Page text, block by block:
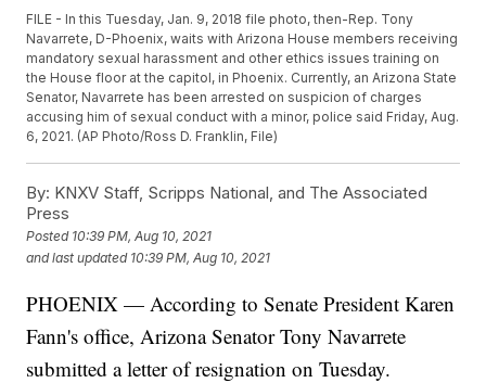
FILE - In this Tuesday, Jan. 9, 2018 file photo, then-Rep. Tony
Navarrete, D-Phoenix, waits with Arizona House members receiving
mandatory sexual harassment and other ethics issues training on
the House floor at the capitol, in Phoenix. Currently, an Arizona State
Senator, Navarrete has been arrested on suspicion of charges
accusing him of sexual conduct with a minor, police said Friday, Aug.
6, 2021. (AP Photo/Ross D. Franklin, File)
By: KNXV Staff, Scripps National, and The Associated
Press
Posted 10:39 PM, Aug 10, 2021
and last updated 10:39 PM, Aug 10, 2021
PHOENIX — According to Senate President Karen
Fann's office, Arizona Senator Tony Navarrete
submitted a letter of resignation on Tuesday.